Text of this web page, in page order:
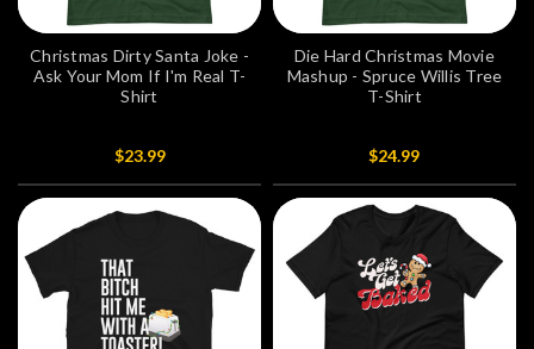
Christmas Dirty Santa Joke -
Ask Your Mom If I'm Real T-
Shirt
$23.99
Die Hard Christmas Movie
Mashup - Spruce Willis Tree
T-Shirt
$24.99